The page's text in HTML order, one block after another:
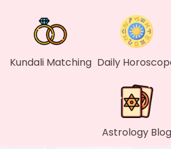
Kundali Matching Daily
Astrology Blog